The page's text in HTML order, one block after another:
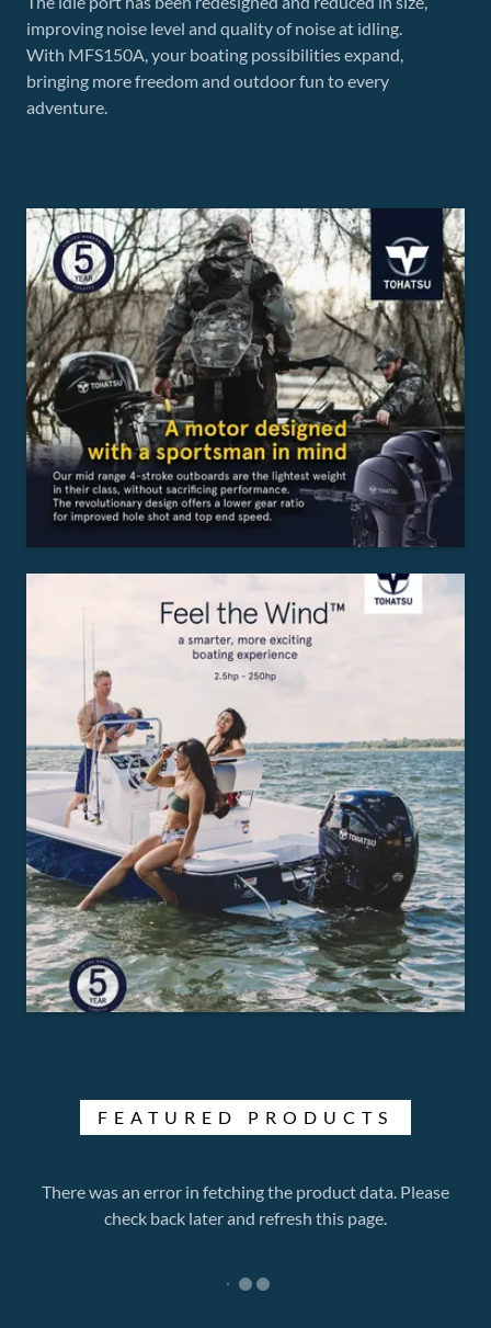
improving noise level and quality of noise at idling.
With MFS150A, your boating possibilities expand,
bringing more freedom and outdoor fun to every
adventure.
FEATURED PRODUCTS
There was an error in fetching the product data. Please
check back later and refresh this page.